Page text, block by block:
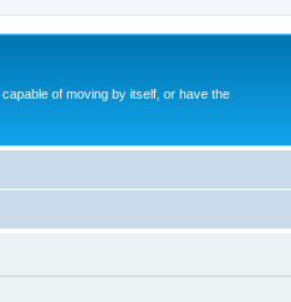
of moving by itself, or have the